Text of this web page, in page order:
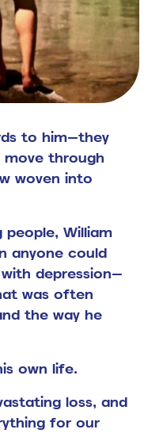
to him—they
through
woven into
people, William
anyone could
depression—
was often
the way he
own life.
loss, and
for our